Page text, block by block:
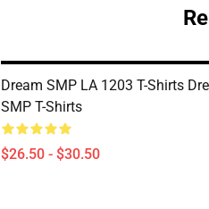
Dream SMP LA 1203 T-Shirts
SMP T-Shirts
$26.50 - $30.50